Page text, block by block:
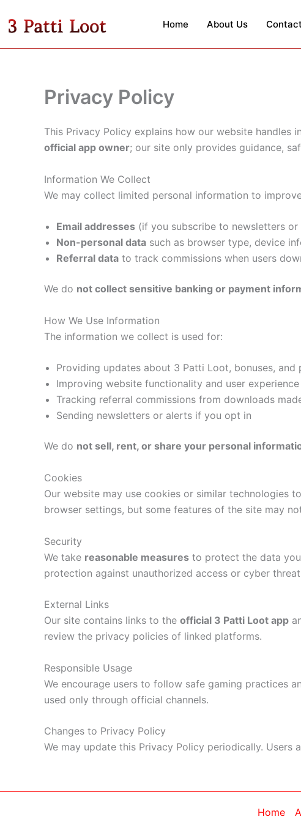
to
Home About Us
Privacy Policy
This Privacy Policy explains how our website
official app owner; our site only provides guidance,
Information We Collect
We may collect limited personal information to
Email addresses (if you subscribe to newsletters or
Non-personal data such as browser type, device
Referral data to track commissions when users
We do not collect sensitive banking or payment
How We Use Information
The information we collect is used for:
Providing updates about 3 Patti Loot, bonuses, and
Improving website functionality and user experience
Tracking referral commissions from downloads
Sending newsletters or alerts if you opt in
We do not sell, rent, or share your personal
Cookies
Our website may use cookies or similar technologies
browser settings, but some features of the site may
Security
We take reasonable measures to protect the data
protection against unauthorized access or cyber
External Links
Our site contains links to the official 3 Patti Loot app
review the privacy policies of linked platforms.
Responsible Usage
We encourage users to follow safe gaming practices
used only through official channels.
Changes to Privacy Policy
We may update this Privacy Policy periodically.
Home